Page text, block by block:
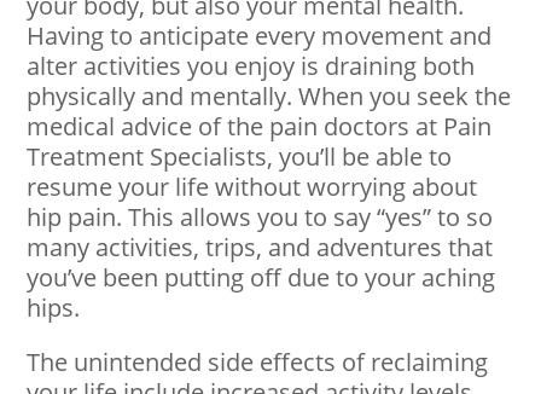
Having to anticipate every movement and
alter activities you enjoy is draining both
physically and mentally. When you seek the
medical advice of the pain doctors at Pain
Treatment Specialists, you’ll be able to
resume your life without worrying about
hip pain. This allows you to say “yes” to so
many activities, trips, and adventures that
you’ve been putting off due to your aching
hips.
The unintended side effects of reclaiming